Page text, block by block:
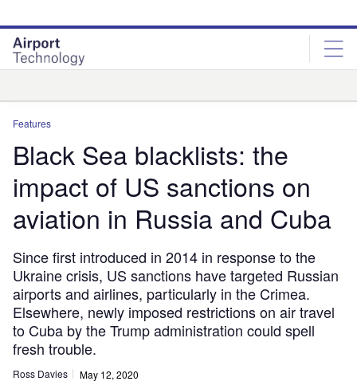
site
menu
page
content
Features
Black Sea blacklists: the
impact of US sanctions on
aviation in Russia and Cuba
Since first introduced in 2014 in response to the
Ukraine crisis, US sanctions have targeted Russian
airports and airlines, particularly in the Crimea.
Elsewhere, newly imposed restrictions on air travel
to Cuba by the Trump administration could spell
fresh trouble.
Ross Davies May 12, 2020